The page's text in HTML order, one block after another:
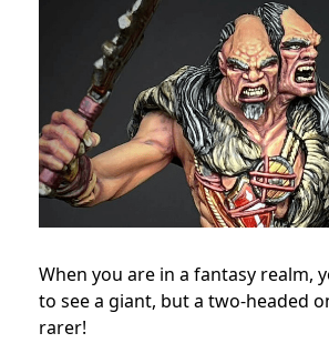
When you are in a fantasy realm,
to see a giant, but a two-headed
rarer!